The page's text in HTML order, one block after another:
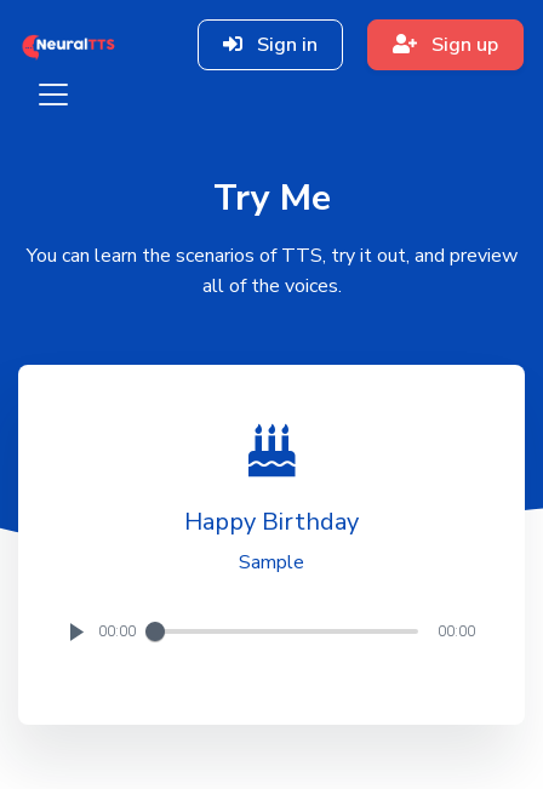
Sign in Sign up
Try Me
You can learn the scenarios of TTS, try it out, and preview
all of the voices.
Happy Birthday
Sample
00:00 00:00